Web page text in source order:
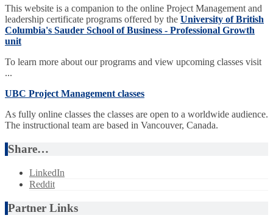
This website is a companion to the online Project Management and
leadership certificate programs offered by the University of British
Columbia's Sauder School of Business - Professional Growth
unit
To learn more about our programs and view upcoming classes visit
...
UBC Project Management classes
As fully online classes the classes are open to a worldwide audience.
The instructional team are based in Vancouver, Canada.
Share…
LinkedIn
Reddit
Partner Links